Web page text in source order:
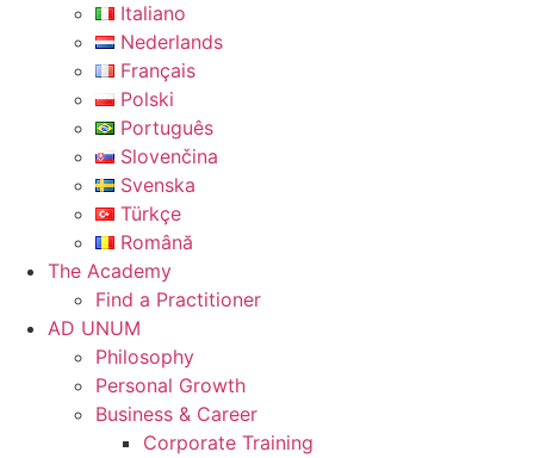
Italiano
Nederlands
Français
Polski
Português
Slovenčina
Svenska
Türkçe
Română
The Academy
Find a Practitioner
AD UNUM
Philosophy
Personal Growth
Business & Career
Corporate Training